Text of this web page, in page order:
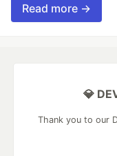
Read more →
💎
Thank you to our